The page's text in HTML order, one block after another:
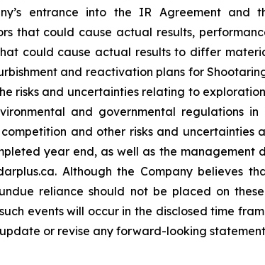
entrance into the IR Agreement and
that could cause actual results,
could cause actual results to differ
and reactivation plans for
risks and uncertainties relating to
and governmental regulations
and other risks and
year end, as well as the
Although the Company believes
reliance should not be placed on
events will occur in the disclosed time
or revise any forward-looking